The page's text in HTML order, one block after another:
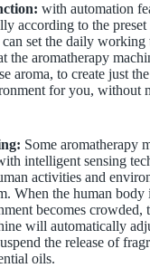
with automation
according to the preset
can set the daily working
the aromatherapy
aroma, to create just
for you, without
Some aromatherapy
intelligent sensing
activities and
When the human body
becomes crowded,
will automatically
the release of
oils.